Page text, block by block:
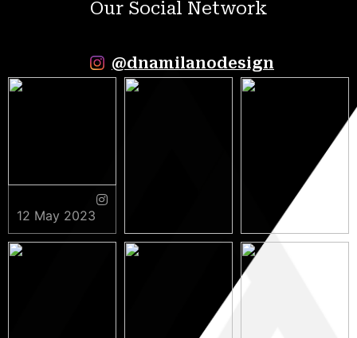
Our Social Network
@dnamilanodesign
12 May 2023
9 May 2023 5 May 2023